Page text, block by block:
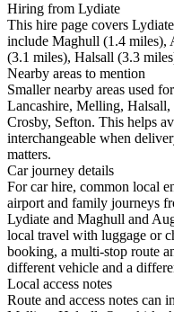
Hiring from Lydiate
This hire page covers
include Maghull (1.4 miles),
(3.1 miles), Halsall (3.3
Nearby areas to mention
Smaller nearby areas used
Lancashire, Melling,
Crosby, Sefton. This helps
interchangeable when
matters.
Car journey details
For car hire, common local
airport and family journeys
Lydiate and Maghull and
local travel with luggage or
booking, a multi-stop route
different vehicle and a
Local access notes
Route and access notes can